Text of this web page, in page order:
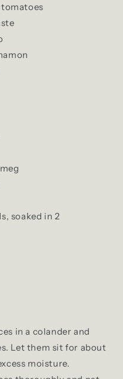
tomatoes
soaked in 2
in a colander and
Let them sit for about
moisture.